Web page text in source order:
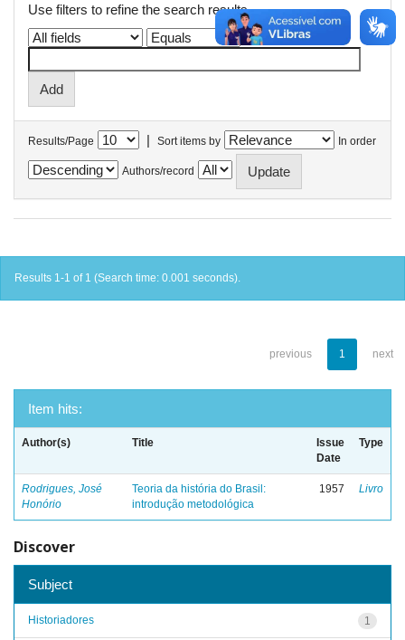
Use filters to refine the search results.
Results/Page | Sort items by In order
Authors/record
Results 1-1 of 1 (Search time: 0.001 seconds).
previous 1 next
Item hits:
Author(s) Title
Issue
Date
Type
Rodrigues, José
Honório
Teoria da história do Brasil:
introdução metodológica
1957 Livro
Discover
Subject
1
Historiadores